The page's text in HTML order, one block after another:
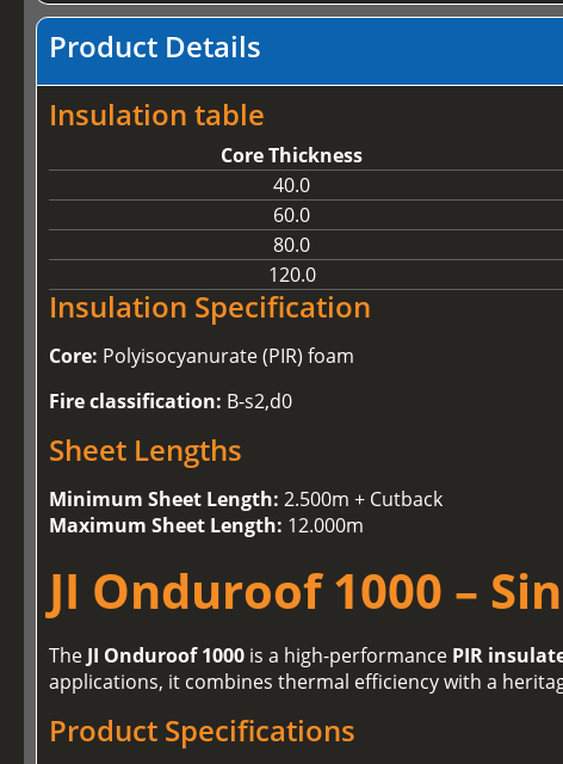
Product Details
Insulation table
Core Thickness
40.0
60.0
80.0
120.0
Insulation Specification
Core: Polyisocyanurate (PIR) foam
Fire classification: B-s2,d0
Sheet Lengths
Minimum Sheet Length: 2.500m + Cutback
Maximum Sheet Length: 12.000m
JI Onduroof 1000 –
The JI Onduroof 1000 is a high-performance PIR
applications, it combines thermal efficiency with a
Product Specifications